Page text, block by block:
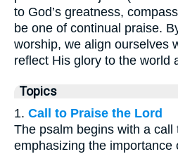
to God’s greatness,
be one of continual praise.
worship, we align ourselves
reflect His glory to the world
Topics
1. Call to Praise the Lord
The psalm begins with a call
emphasizing the importance